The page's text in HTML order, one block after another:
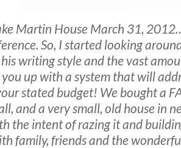
Martin House March 31,
So, I started looking
writing style and the vast
up with a system that will
stated budget! We bought a
and a very small, old house in
the intent of razing it and
family, friends and the